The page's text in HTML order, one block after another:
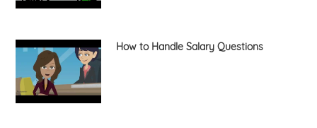
How to Handle Salary Questions